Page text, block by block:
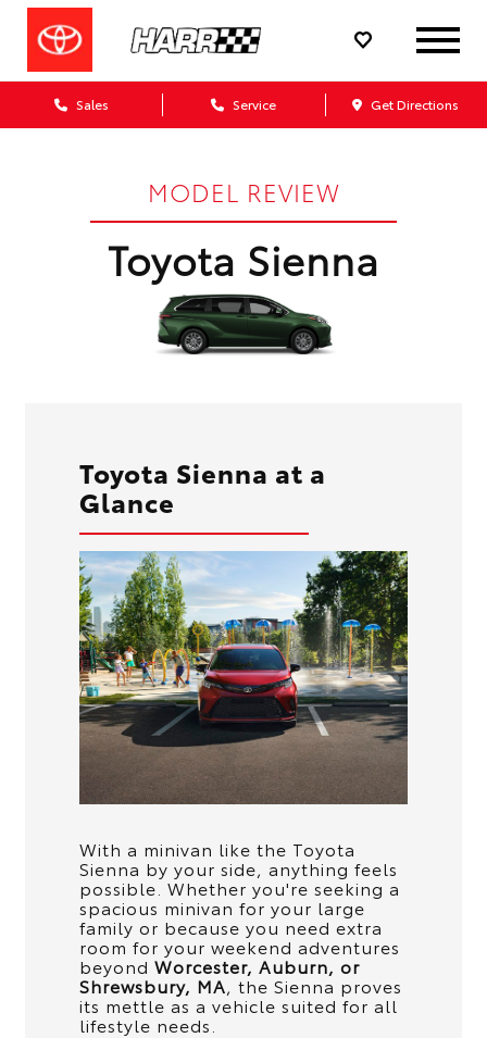
Sales Service Get Directions
MODEL REVIEW
Toyota Sienna
Toyota Sienna at a
Glance
With a minivan like the Toyota
Sienna by your side, anything feels
possible. Whether you're seeking a
spacious minivan for your large
family or because you need extra
room for your weekend adventures
beyond Worcester, Auburn, or
Shrewsbury, MA , the Sienna proves
its mettle as a vehicle suited for all
lifestyle needs.